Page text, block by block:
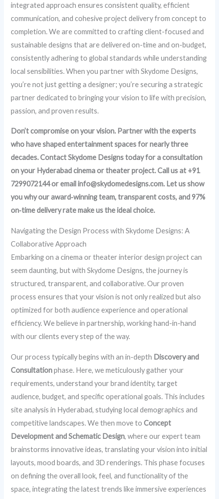
integrated approach ensures consistent quality, efficient
communication, and cohesive project delivery from concept to
completion. We are committed to crafting client-focused and
sustainable designs that are delivered on-time and on-budget,
consistently adhering to global standards while understanding
local sensibilities. When you partner with Skydome Designs,
you’re not just getting a designer; you’re securing a strategic
partner dedicated to bringing your vision to life with precision,
passion, and proven results.
Don’t compromise on your vision. Partner with the experts
who have shaped entertainment spaces for nearly three
decades. Contact Skydome Designs today for a consultation
on your Hyderabad cinema or theater project. Call us at +91
7299072144 or email info@skydomedesigns.com. Let us show
you why our award‑winning team, transparent costs, and 97%
on‑time delivery rate make us the ideal choice.
Navigating the Design Process with Skydome Designs: A
Collaborative Approach
Embarking on a cinema or theater interior design project can
seem daunting, but with Skydome Designs, the journey is
structured, transparent, and collaborative. Our proven
process ensures that your vision is not only realized but also
optimized for both audience experience and operational
efficiency. We believe in partnership, working hand-in-hand
with our clients every step of the way.
Our process typically begins with an in-depth Discovery and
Consultationphase. Here, we meticulously gather your
requirements, understand your brand identity, target
audience, budget, and specific operational goals. This includes
site analysis in Hyderabad, studying local demographics and
competitive landscapes. We then move toConcept
Development and Schematic Design, where our expert team
brainstorms innovative ideas, translating your vision into initial
layouts, mood boards, and 3D renderings. This phase focuses
on defining the overall look, feel, and functionality of the
space, integrating the latest trends like immersive experiences